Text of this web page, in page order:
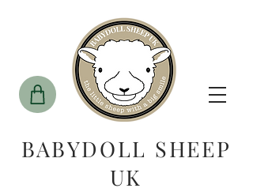
BABYDOLL SHEEP
UK